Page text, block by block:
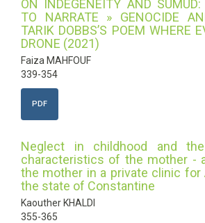
ON INDEGENEITY AND
TO NARRATE » GENOCIDE
TARIK DOBBS’S POEM WHERE
DRONE (2021)
Faiza MAHFOUF
339-354
PDF
Neglect in childhood and the
characteristics of the mother -
the mother in a private clinic for
the state of Constantine
Kaouther KHALDI
355-365